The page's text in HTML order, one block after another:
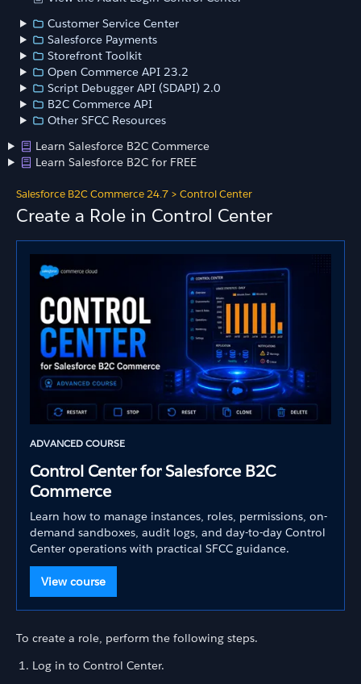
Customer Service Center
Salesforce Payments
Storefront Toolkit
Open Commerce API 23.2
Script Debugger API (SDAPI) 2.0
B2C Commerce API
Other SFCC Resources
Learn Salesforce B2C Commerce
Learn Salesforce B2C for FREE
Salesforce B2C Commerce 24.7 > Control Center
Create a Role in Control Center
ADVANCED COURSE
Control Center for Salesforce B2C
Commerce
Learn how to manage instances, roles, permissions, on-
demand sandboxes, audit logs, and day-to-day Control
Center operations with practical SFCC guidance.
View course
To create a role, perform the following steps.
Log in to Control Center.